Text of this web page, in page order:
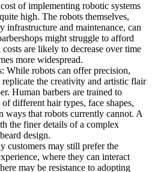
of implementing robotic systems
high. The robots themselves,
infrastructure and maintenance, can
might struggle to afford
costs are likely to decrease over time
more widespread.
While robots can offer precision,
the creativity and artistic flair
Human barbers are trained to
different hair types, face shapes,
ways that robots currently cannot. A
the finer details of a complex
design.
customers may still prefer the
where they can interact
may be resistance to adopting